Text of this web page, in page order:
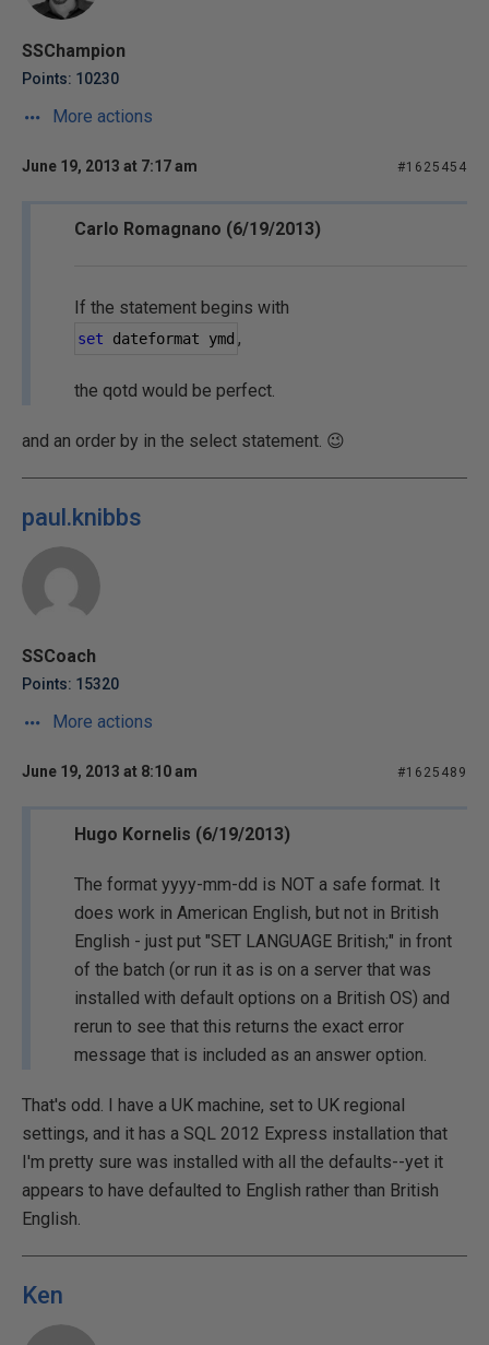
SSChampion
Points: 10230
More actions
June 19, 2013 at 7:17 am #1625454
Carlo Romagnano (6/19/2013)
If the statement begins with
set dateformat ymd ,
the qotd would be perfect.
and an order by in the select statement. 😉
paul.knibbs
SSCoach
Points: 15320
More actions
June 19, 2013 at 8:10 am #1625489
Hugo Kornelis (6/19/2013)
The format yyyy-mm-dd is NOT a safe format. It
does work in American English, but not in British
English - just put "SET LANGUAGE British;" in front
of the batch (or run it as is on a server that was
installed with default options on a British OS) and
rerun to see that this returns the exact error
message that is included as an answer option.
That's odd. I have a UK machine, set to UK regional
settings, and it has a SQL 2012 Express installation that
I'm pretty sure was installed with all the defaults--yet it
appears to have defaulted to English rather than British
English.
Ken